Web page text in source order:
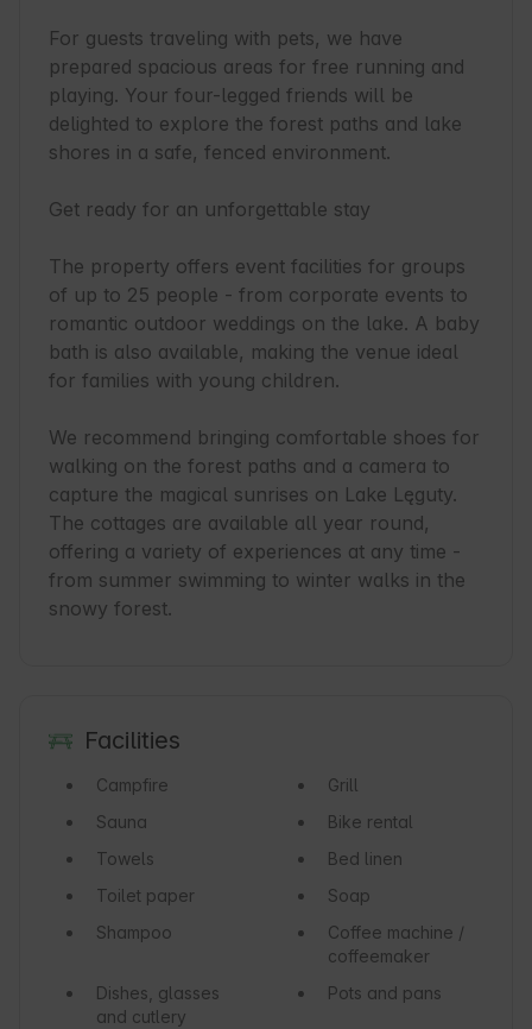
For guests traveling with pets, we have
prepared spacious areas for free running and
playing. Your four-legged friends will be
delighted to explore the forest paths and lake
shores in a safe, fenced environment.
Get ready for an unforgettable stay
The property offers event facilities for groups
of up to 25 people - from corporate events to
romantic outdoor weddings on the lake. A baby
bath is also available, making the venue ideal
for families with young children.
We recommend bringing comfortable shoes for
walking on the forest paths and a camera to
capture the magical sunrises on Lake Lęguty.
The cottages are available all year round,
offering a variety of experiences at any time -
from summer swimming to winter walks in the
Facilities
Campfire
Grill
Sauna
Bike rental
Towels
Bed linen
Toilet paper
Soap
Shampoo
Coffee machine /
coffeemaker
Dishes, glasses
and cutlery
Pots and pans